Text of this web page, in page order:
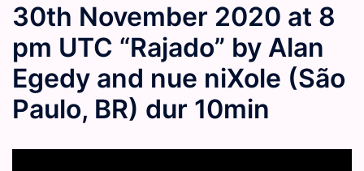
30th November 2020 at 8
pm UTC “Rajado” by Alan
Egedy and nue niXole (São
Paulo, BR) dur 10min